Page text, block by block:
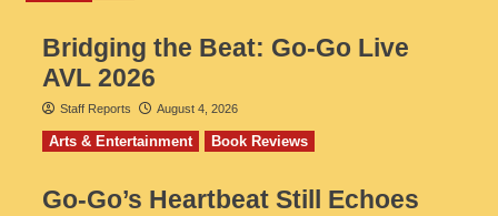
Bridging the Beat: Go-Go Live
AVL 2026
Staff Reports August 4, 2026
Arts & Entertainment Book Reviews
Go‑Go’s Heartbeat Still Echoes